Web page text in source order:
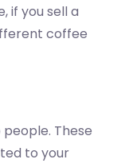
if you sell a
coffee
These
to your